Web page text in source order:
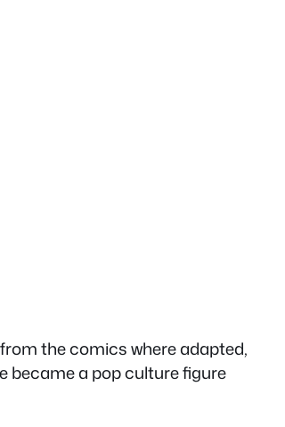
the comics where adapted,
became a pop culture figure